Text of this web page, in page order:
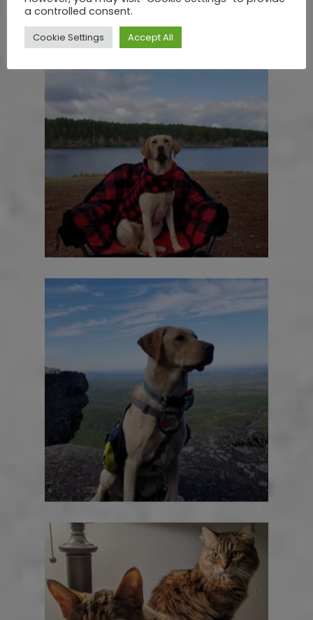
a controlled consent.
Cookie Settings Accept All